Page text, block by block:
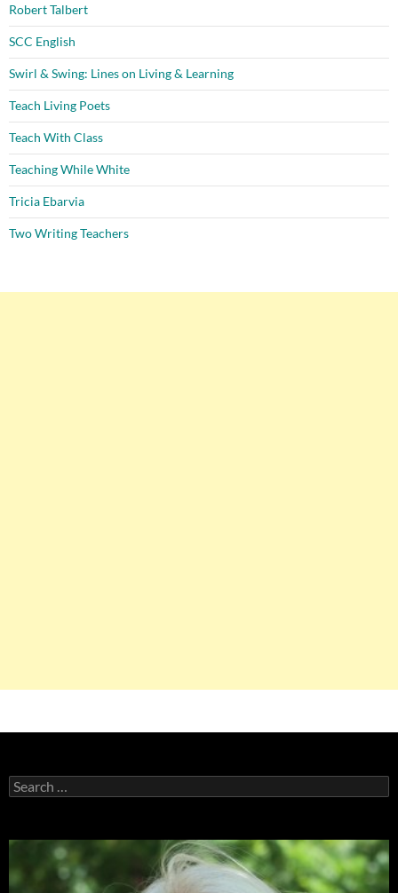
Robert Talbert
SCC English
Swirl & Swing: Lines on Living & Learning
Teach Living Poets
Teach With Class
Teaching While White
Tricia Ebarvia
Two Writing Teachers
Search
for: